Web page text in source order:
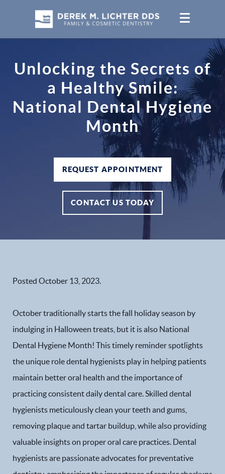
Unlocking the Secrets of
a Healthy Smile:
National Dental Hygiene
Month
REQUEST APPOINTMENT
CONTACT US TODAY
Posted October 13, 2023.
October traditionally starts the fall holiday season by
indulging in Halloween treats, but it is also National
Dental Hygiene Month! This timely reminder spotlights
the unique role dental hygienists play in helping patients
maintain better oral health and the importance of
practicing consistent daily dental care. Skilled dental
hygienists meticulously clean your teeth and gums,
removing plaque and tartar buildup, while also providing
valuable insights on proper oral care practices. Dental
hygienists are passionate advocates for preventative